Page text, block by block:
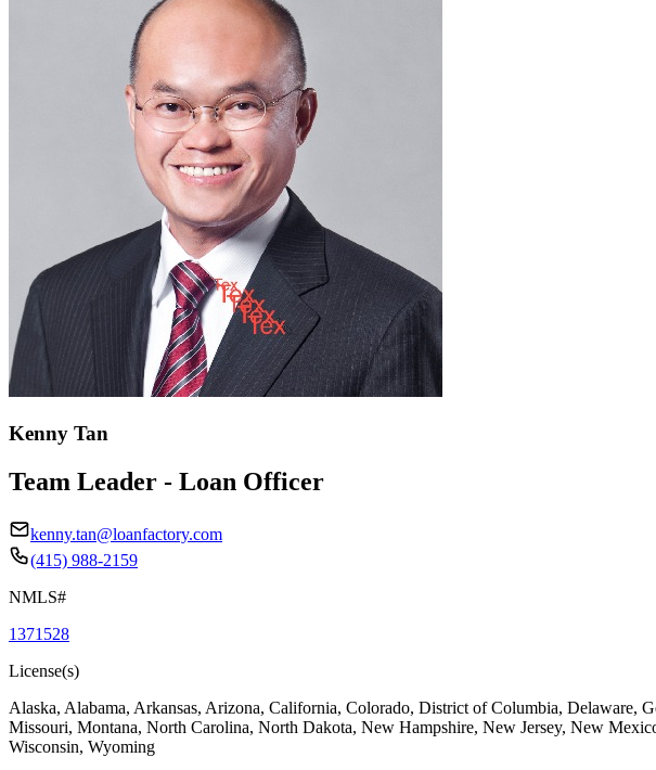
Kenny Tan
Team Leader - Loan Officer
kenny.tan@loanfactory.com
(415) 988-2159
NMLS#
1371528
License(s)
Alaska, Alabama, Arkansas, Arizona, California, Colorado, District of Columbia, Delaware,
Missouri, Montana, North Carolina, North Dakota, New Hampshire, New Jersey, New
Wisconsin, Wyoming